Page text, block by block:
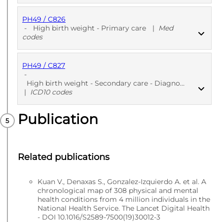
PUBLISHED
PH49 / C826
-
High birth weight - Primary care | Med
codes
PUBLISHED
PH49 / C827
-
High birth weight - Secondary care - Diagnoses
| ICD10 codes
PUBLISHED
Publication
Related publications
Kuan V., Denaxas S., Gonzalez-Izquierdo A. et al. A
chronological map of 308 physical and mental
health conditions from 4 million individuals in the
National Health Service. The Lancet Digital Health
- DOI 10.1016/S2589-7500(19)30012-3